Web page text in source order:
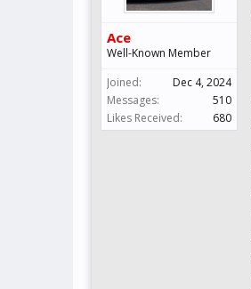
Ace
Well-Known Member
Joined:
Dec 4, 2024
Messages:
510
Likes Received:
680